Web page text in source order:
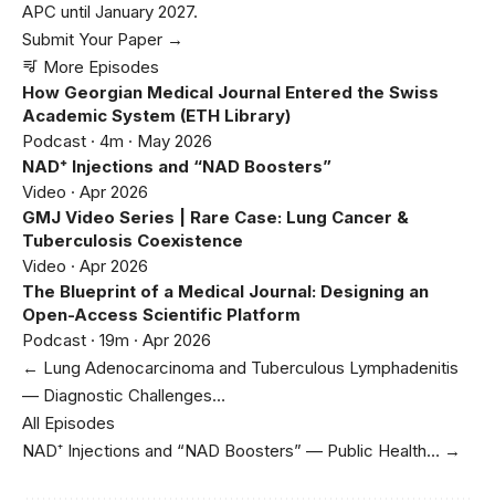
APC until January 2027.
Submit Your Paper →
More Episodes
How Georgian Medical Journal Entered the Swiss
Academic System (ETH Library)
Podcast · 4m · May 2026
NAD⁺ Injections and “NAD Boosters”
Video · Apr 2026
GMJ Video Series | Rare Case: Lung Cancer &
Tuberculosis Coexistence
Video · Apr 2026
The Blueprint of a Medical Journal: Designing an
Open-Access Scientific Platform
Podcast · 19m · Apr 2026
← Lung Adenocarcinoma and Tuberculous Lymphadenitis
— Diagnostic Challenges…
All Episodes
NAD⁺ Injections and “NAD Boosters” — Public Health… →